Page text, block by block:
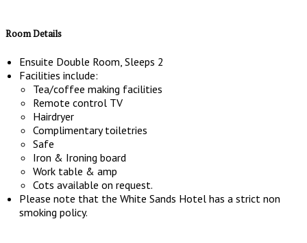
Room Details
Ensuite Double Room, Sleeps 2
Facilities include:
Tea/coffee making facilities
Remote control TV
Hairdryer
Complimentary toiletries
Safe
Iron & Ironing board
Work table & amp
Cots available on request.
Please note that the White Sands Hotel has a strict non
smoking policy.